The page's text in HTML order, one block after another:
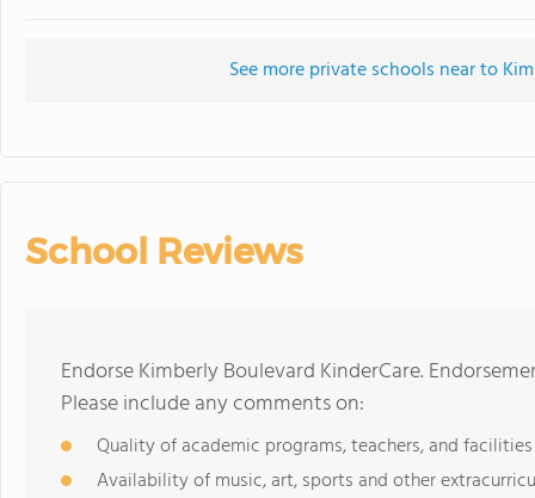
See more private schools near to
School Reviews
Endorse Kimberly Boulevard KinderCare.
Please include any comments on:
Quality of academic programs, teachers, and facilities
Availability of music, art, sports and other